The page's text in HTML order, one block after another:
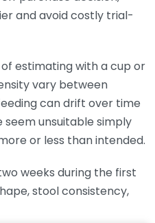
and avoid costly trial-
estimating with a cup or
vary between
can drift over time
unsuitable simply
or less than intended.
weeks during the first
stool consistency,